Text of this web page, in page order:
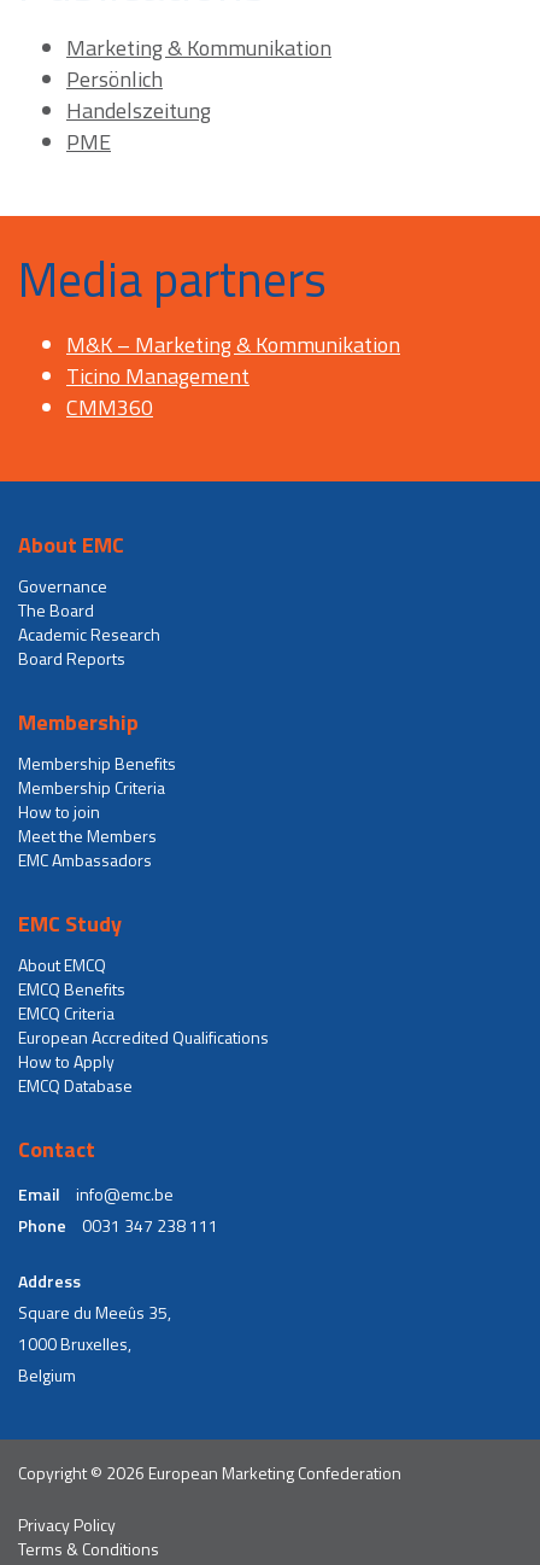
Marketing & Kommunikation
Persönlich
Handelszeitung
PME
Media partners
M&K – Marketing & Kommunikation
Ticino Management
CMM360
About EMC
Governance
The Board
Academic Research
Board Reports
Membership
Membership Benefits
Membership Criteria
How to join
Meet the Members
EMC Ambassadors
EMC Study
About EMCQ
EMCQ Benefits
EMCQ Criteria
European Accredited Qualifications
How to Apply
EMCQ Database
Contact
Email
info@emc.be
Phone
0031 347 238 111
Address
Square du Meeûs 35,
1000 Bruxelles,
Belgium
Copyright © 2026 European Marketing Confederation
Privacy Policy
Terms & Conditions